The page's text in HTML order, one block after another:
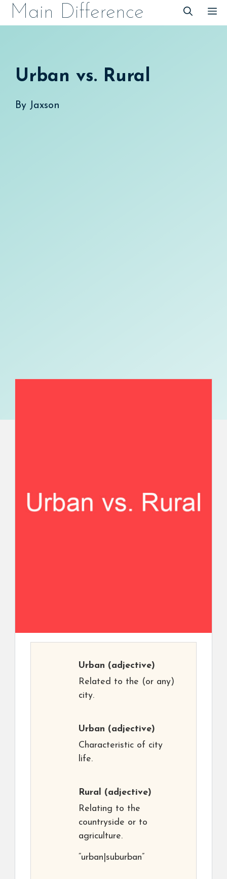
SkipMain Difference
Urban vs. Rural
By Jaxson
Urban (adjective)
Related to the (or any)
city.
Urban (adjective)
Characteristic of city
life.
Rural (adjective)
Relating to the
countryside or to
agriculture.
“urban|suburban”